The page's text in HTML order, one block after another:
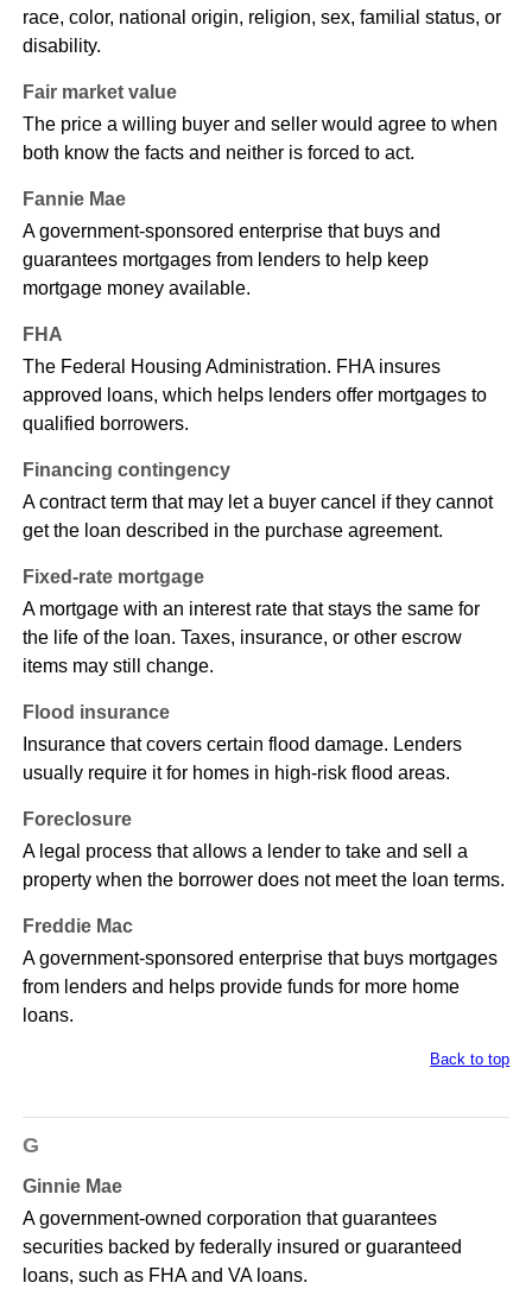
race, color, national origin, religion, sex, familial status, or
disability.
Fair market value
The price a willing buyer and seller would agree to when
both know the facts and neither is forced to act.
Fannie Mae
A government-sponsored enterprise that buys and
guarantees mortgages from lenders to help keep
mortgage money available.
FHA
The Federal Housing Administration. FHA insures
approved loans, which helps lenders offer mortgages to
qualified borrowers.
Financing contingency
A contract term that may let a buyer cancel if they cannot
get the loan described in the purchase agreement.
Fixed-rate mortgage
A mortgage with an interest rate that stays the same for
the life of the loan. Taxes, insurance, or other escrow
items may still change.
Flood insurance
Insurance that covers certain flood damage. Lenders
usually require it for homes in high-risk flood areas.
Foreclosure
A legal process that allows a lender to take and sell a
property when the borrower does not meet the loan terms.
Freddie Mac
A government-sponsored enterprise that buys mortgages
from lenders and helps provide funds for more home
loans.
Back to top
G
Ginnie Mae
A government-owned corporation that guarantees
securities backed by federally insured or guaranteed
loans, such as FHA and VA loans.